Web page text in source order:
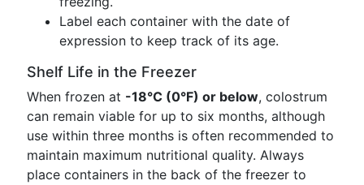
Label each container with the date of
expression to keep track of its age.
Shelf Life in the Freezer
When frozen at -18°C (0°F) or below, colostrum
can remain viable for up to six months, although
use within three months is often recommended to
maintain maximum nutritional quality. Always
place containers in the back of the freezer to